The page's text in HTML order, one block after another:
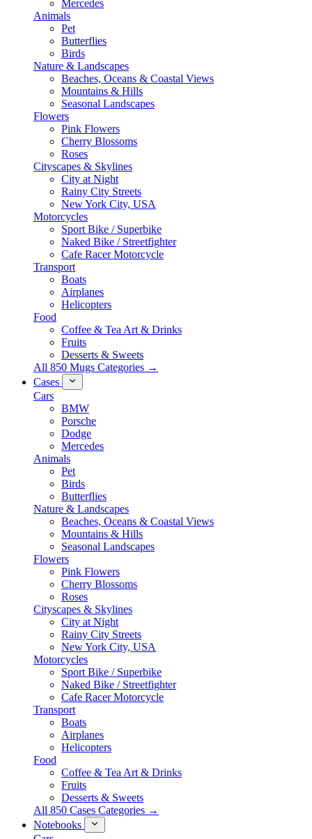
Mercedes
Animals
Pet
Butterflies
Birds
Nature & Landscapes
Beaches, Oceans & Coastal Views
Mountains & Hills
Seasonal Landscapes
Flowers
Pink Flowers
Cherry Blossoms
Roses
Cityscapes & Skylines
City at Night
Rainy City Streets
New York City, USA
Motorcycles
Sport Bike / Superbike
Naked Bike / Streetfighter
Cafe Racer Motorcycle
Transport
Boats
Airplanes
Helicopters
Food
Coffee & Tea Art & Drinks
Fruits
Desserts & Sweets
All 850 Mugs Categories →
Cases
Cars
BMW
Porsche
Dodge
Mercedes
Animals
Pet
Birds
Butterflies
Nature & Landscapes
Beaches, Oceans & Coastal Views
Mountains & Hills
Seasonal Landscapes
Flowers
Pink Flowers
Cherry Blossoms
Roses
Cityscapes & Skylines
City at Night
Rainy City Streets
New York City, USA
Motorcycles
Sport Bike / Superbike
Naked Bike / Streetfighter
Cafe Racer Motorcycle
Transport
Boats
Airplanes
Helicopters
Food
Coffee & Tea Art & Drinks
Fruits
Desserts & Sweets
All 850 Cases Categories →
Notebooks